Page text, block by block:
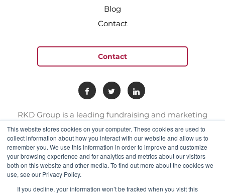
This website stores cookies on your computer. These cookies are used to
collect information about how you interact with our website and allow us to
remember you. We use this information in order to improve and customize
your browsing experience and for analytics and metrics about our visitors
both on this website and other media. To find out more about the cookies we
use, see our Privacy Policy.
If you decline, your information won’t be tracked when you visit this
Blog
Contact
Contact
RKD Group is a leading fundraising and marketing
provider to hundreds of nonprofit organizations. We
have a team of experts with deep skill sets in direct
response marketing.
connect@rkdgroup.com
1 800 222 6070